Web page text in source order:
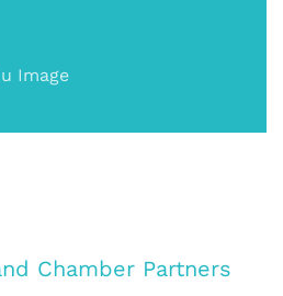
Image
Chamber Partners